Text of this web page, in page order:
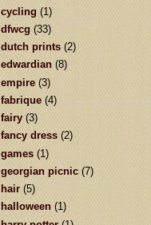
cycling (1)
dfwcg (33)
dutch prints (2)
edwardian (8)
empire (3)
fabrique (4)
fairy (3)
fancy dress (2)
games (1)
georgian picnic (7)
hair (5)
halloween (1)